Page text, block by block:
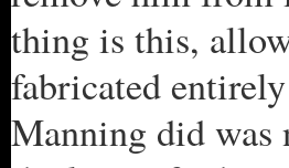
thing is this,
fabricated
Manning did